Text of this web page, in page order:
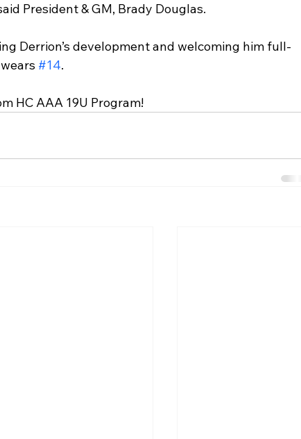
President & GM, Brady Douglas.
Derrion’s development and welcoming him full-
#14.
HC AAA 19U Program!